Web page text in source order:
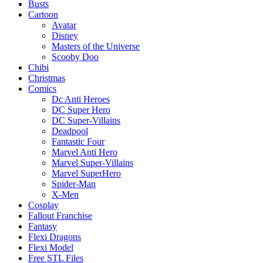
Busts
Cartoon
Avatar
Disney
Masters of the Universe
Scooby Doo
Chibi
Christmas
Comics
Dc Anti Heroes
DC Super Hero
DC Super-Villains
Deadpool
Fantastic Four
Marvel Anti Hero
Marvel Super-Villains
Marvel SuperHero
Spider-Man
X-Men
Cosplay
Fallout Franchise
Fantasy
Flexi Dragons
Flexi Model
Free STL Files